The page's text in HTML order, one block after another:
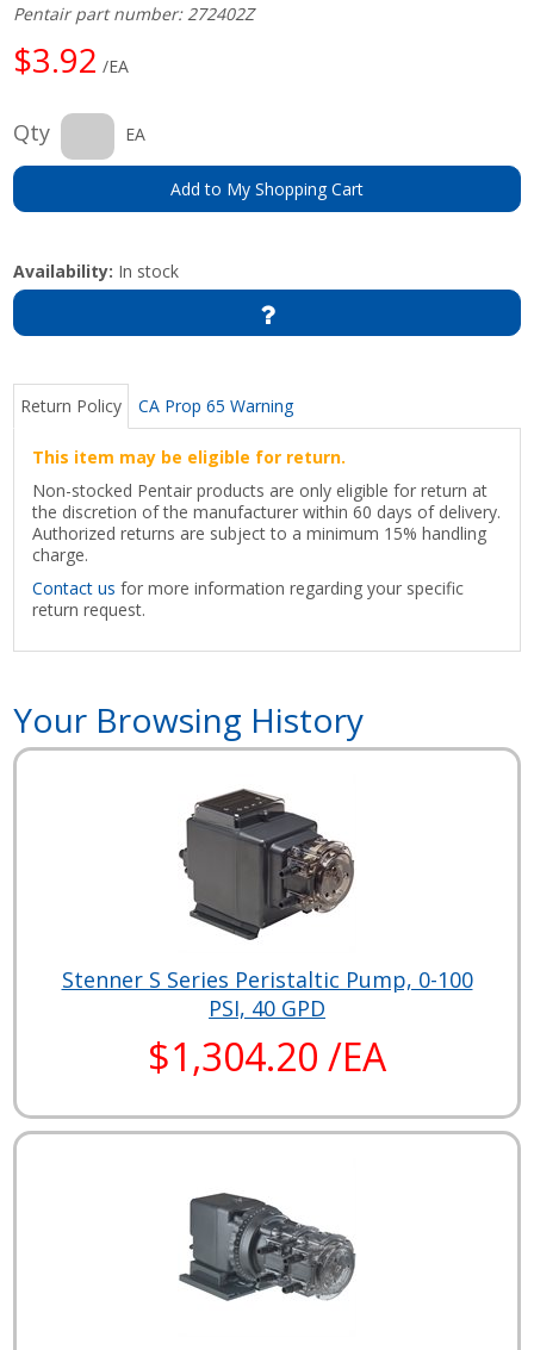
Pentair part number: 272402Z
$3.92 /EA
Qty EA
Add to My Shopping Cart
Availability: In stock
Return Policy CA Prop 65 Warning
This item may be eligible for return.
Non-stocked Pentair products are only eligible for return at
the discretion of the manufacturer within 60 days of delivery.
Authorized returns are subject to a minimum 15% handling
charge.
Contact us for more information regarding your specific
return request.
Your Browsing History
Stenner S Series Peristaltic Pump, 0-100
PSI, 40 GPD
$1,304.20 /EA